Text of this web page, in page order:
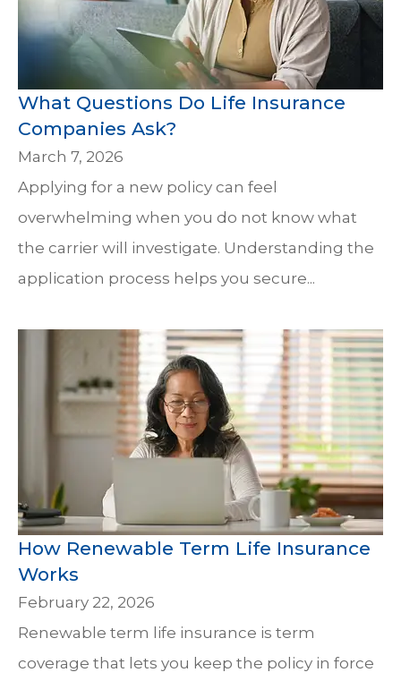
What Questions Do Life Insurance
Companies Ask?
March 7, 2026
Applying for a new policy can feel
overwhelming when you do not know what
the carrier will investigate. Understanding the
application process helps you secure...
How Renewable Term Life Insurance
Works
February 22, 2026
Renewable term life insurance is term
coverage that lets you keep the policy in force